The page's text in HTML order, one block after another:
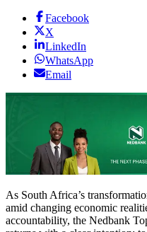
Facebook
X
LinkedIn
WhatsApp
Email
As South Africa’s
amid changing economic
accountability, the Nedbank